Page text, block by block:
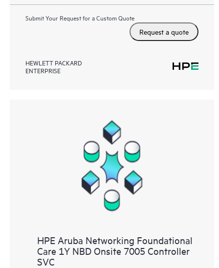
Submit Your Request for a Custom Quote
Request a quote
HEWLETT PACKARD
ENTERPRISE
HPE Aruba Networking Foundational
Care 1Y NBD Onsite 7005 Controller
SVC